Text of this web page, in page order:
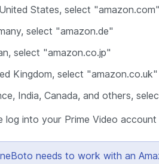
States, select "amazon.com"
select "amazon.de"
select "amazon.co.jp"
Kingdom, select "amazon.co.uk"
India, Canada, and others,
log into your Prime Video
needs to work with an